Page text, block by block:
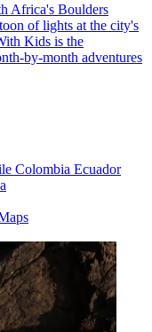
Africa's Boulders
of lights at the city's
Kids is the
by-month adventures
Colombia Ecuador